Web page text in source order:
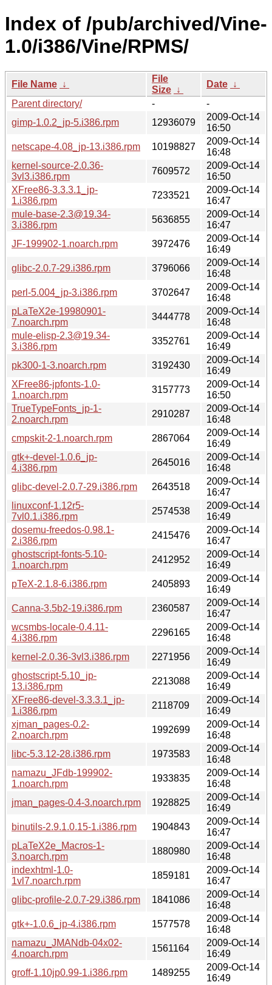
Index of /pub/archived/Vine-
1.0/i386/Vine/RPMS/
File Name ↓
File
Size ↓
Date ↓
Parent directory/
-
-
gimp-1.0.2_jp-5.i386.rpm
12936079
2009-Oct-14
16:50
netscape-4.08_jp-13.i386.rpm
10198827
2009-Oct-14
16:48
kernel-source-2.0.36-
3vl3.i386.rpm
7609572
2009-Oct-14
16:50
XFree86-3.3.3.1_jp-
1.i386.rpm
7233521
2009-Oct-14
16:47
mule-base-2.3@19.34-
3.i386.rpm
5636855
2009-Oct-14
16:47
JF-199902-1.noarch.rpm
3972476
2009-Oct-14
16:49
glibc-2.0.7-29.i386.rpm
3796066
2009-Oct-14
16:48
perl-5.004_jp-3.i386.rpm
3702647
2009-Oct-14
16:48
pLaTeX2e-19980901-
7.noarch.rpm
3444778
2009-Oct-14
16:48
mule-elisp-2.3@19.34-
3.i386.rpm
3352761
2009-Oct-14
16:49
pk300-1-3.noarch.rpm
3192430
2009-Oct-14
16:49
XFree86-jpfonts-1.0-
1.noarch.rpm
3157773
2009-Oct-14
16:50
TrueTypeFonts_jp-1-
2.noarch.rpm
2910287
2009-Oct-14
16:48
cmpskit-2-1.noarch.rpm
2867064
2009-Oct-14
16:49
gtk+-devel-1.0.6_jp-
4.i386.rpm
2645016
2009-Oct-14
16:48
glibc-devel-2.0.7-29.i386.rpm
2643518
2009-Oct-14
16:47
linuxconf-1.12r5-
7vl0.1.i386.rpm
2574538
2009-Oct-14
16:49
dosemu-freedos-0.98.1-
2.i386.rpm
2415476
2009-Oct-14
16:47
ghostscript-fonts-5.10-
1.noarch.rpm
2412952
2009-Oct-14
16:49
pTeX-2.1.8-6.i386.rpm
2405893
2009-Oct-14
16:49
Canna-3.5b2-19.i386.rpm
2360587
2009-Oct-14
16:47
wcsmbs-locale-0.4.11-
4.i386.rpm
2296165
2009-Oct-14
16:48
kernel-2.0.36-3vl3.i386.rpm
2271956
2009-Oct-14
16:49
ghostscript-5.10_jp-
13.i386.rpm
2213088
2009-Oct-14
16:49
XFree86-devel-3.3.3.1_jp-
1.i386.rpm
2118709
2009-Oct-14
16:49
xjman_pages-0.2-
2.noarch.rpm
1992699
2009-Oct-14
16:48
libc-5.3.12-28.i386.rpm
1973583
2009-Oct-14
16:48
namazu_JFdb-199902-
1.noarch.rpm
1933835
2009-Oct-14
16:48
jman_pages-0.4-3.noarch.rpm
1928825
2009-Oct-14
16:49
binutils-2.9.1.0.15-1.i386.rpm
1904843
2009-Oct-14
16:47
pLaTeX2e_Macros-1-
3.noarch.rpm
1880980
2009-Oct-14
16:48
indexhtml-1.0-
1vl7.noarch.rpm
1859181
2009-Oct-14
16:47
glibc-profile-2.0.7-29.i386.rpm
1841086
2009-Oct-14
16:48
gtk+-1.0.6_jp-4.i386.rpm
1577578
2009-Oct-14
16:48
namazu_JMANdb-04x02-
4.noarch.rpm
1561164
2009-Oct-14
16:49
groff-1.10jp0.99-1.i386.rpm
1489255
2009-Oct-14
16:49